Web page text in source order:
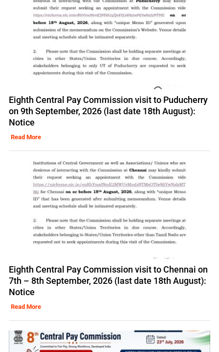
Eighth Central Pay Commission visit to Puducherry
on 9th September, 2026 (last date 18th August):
Notice
Read More
Eighth Central Pay Commission visit to Chennai on
7th – 8th September, 2026 (last date 18th August):
Notice
Read More